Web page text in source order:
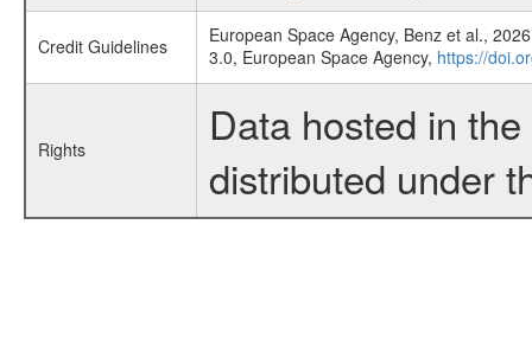
Credit Guidelines
European Space Agency, Benz et al.,
3.0, European Space Agency, https://
Rights
Data hosted in
distributed under